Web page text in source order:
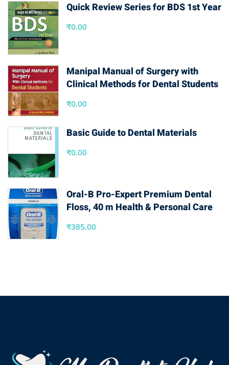
Quick Review Series for BDS 1st Year
₹0.00
Manipal Manual of Surgery with
Clinical Methods for Dental Students
₹0.00
Basic Guide to Dental Materials
₹0.00
Oral-B Pro-Expert Premium Dental
Floss, 40 m Health & Personal Care
₹385.00